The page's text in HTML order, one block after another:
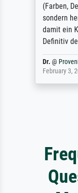
(Farben,
sondern
damit ein
Definitiv
Dr.@
February 3,